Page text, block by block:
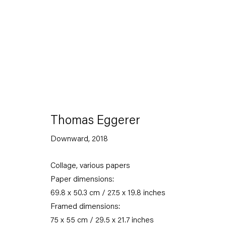
Capitain Petzel
Karl-Marx-Allee 45
Thomas Eggerer
Downward, 2018
Collage, various papers
Paper dimensions:
69.8 x 50.3 cm / 27.5 x 19.8 inches
Framed dimensions:
75 x 55 cm / 29.5 x 21.7 inches